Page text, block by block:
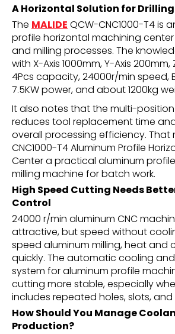
A Horizontal Solution for
The MALIDE QCW-CNC1000-T4 is
profile horizontal machining
and milling processes. The
with X-Axis 1000mm, Y-Axis 200mm,
4Pcs capacity, 24000r/min speed,
7.5KW power, and about 1200kg
It also notes that the multi-
reduces tool replacement time
overall processing efficiency. That
CNC1000-T4 Aluminum Profile
Center a practical aluminum
milling machine for batch work.
High Speed Cutting Needs
Control
24000 r/min aluminum CNC
attractive, but speed without
speed aluminum milling, heat and
quickly. The automatic cooling
system for aluminum profile
cutting more stable, especially
includes repeated holes, slots, and
How Should You Manage
Production?